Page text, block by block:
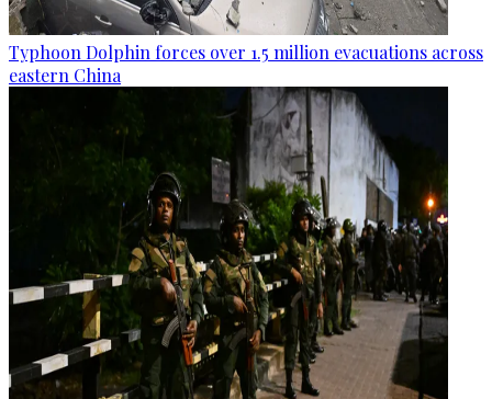
Typhoon Dolphin forces over 1.5 million evacuations across
eastern China